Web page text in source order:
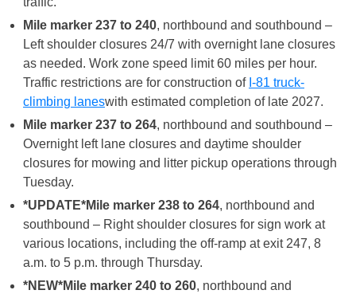
Mile marker 237 to 240, northbound and southbound –
Left shoulder closures 24/7 with overnight lane closures
as needed. Work zone speed limit 60 miles per hour.
Traffic restrictions are for construction of I-81 truck-
climbing laneswith estimated completion of late 2027.
Mile marker 237 to 264, northbound and southbound –
Overnight left lane closures and daytime shoulder
closures for mowing and litter pickup operations through
Tuesday.
*UPDATE*Mile marker 238 to 264, northbound and
southbound – Right shoulder closures for sign work at
various locations, including the off-ramp at exit 247, 8
a.m. to 5 p.m. through Thursday.
*NEW*Mile marker 240 to 260, northbound and